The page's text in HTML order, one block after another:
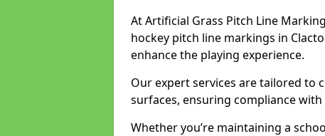
At Artificial Grass Pitch Line
hockey pitch line markings in
enhance the playing experience.
Our expert services are tailored to
surfaces, ensuring compliance with
Whether you’re maintaining a